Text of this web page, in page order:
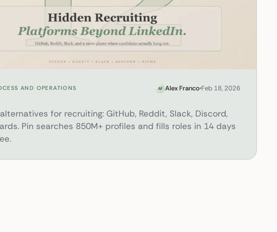
AND OPERATIONS AF Alex Franco Feb 18, 2026
Platforms Beyond LinkedIn Most Recruiters Miss
for recruiting: GitHub, Reddit, Slack, Discord,
Pin searches 850M+ profiles and fills roles in 14 days